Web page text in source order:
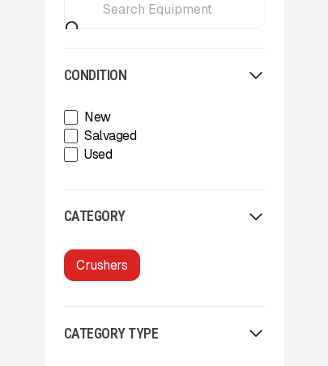
CONDITION
New
Salvaged
Used
CATEGORY
Crushers
CATEGORY TYPE